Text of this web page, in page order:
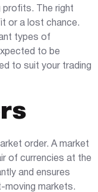
profits. The right
or a lost chance.
types of
to be
to suit your trading
order. A market
of currencies at the
and ensures
moving markets.